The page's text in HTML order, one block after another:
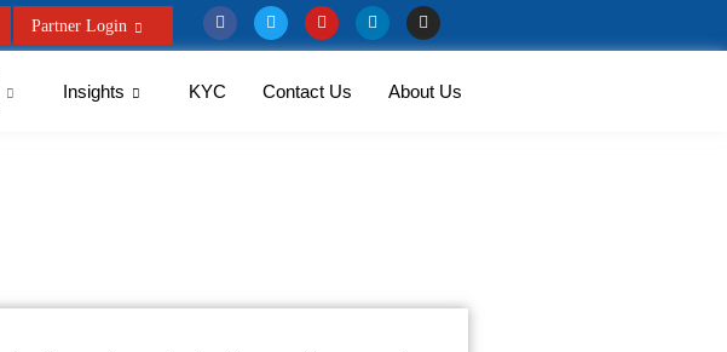
Partner Login
Insights KYC Contact Us About Us